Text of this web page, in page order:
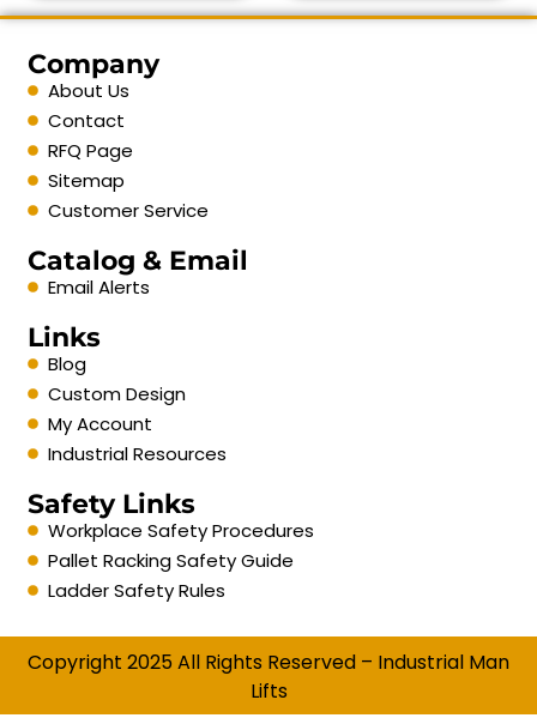
Company
About Us
Contact
RFQ Page
Sitemap
Customer Service
Catalog & Email
Email Alerts
Links
Blog
Custom Design
My Account
Industrial Resources
Safety Links
Workplace Safety Procedures
Pallet Racking Safety Guide
Ladder Safety Rules
Copyright 2025 All Rights Reserved – Industrial Man
Lifts